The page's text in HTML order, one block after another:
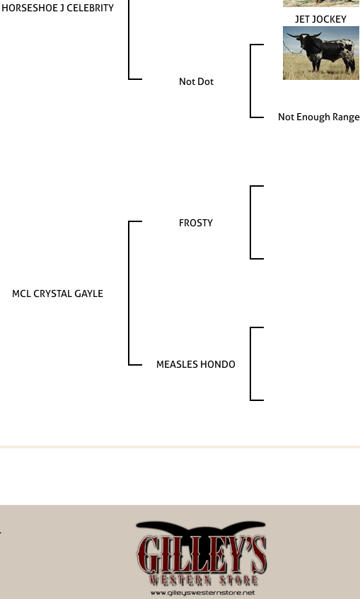
HORSESHOE J CELEBRITY
Not Dot
JET JOCKEY
Not Enough
MCL CRYSTAL GAYLE
FROSTY
MEASLES HONDO